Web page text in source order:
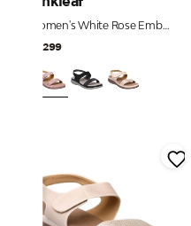
Women's White Rose Embellished Comfort Sandals
₹2,299